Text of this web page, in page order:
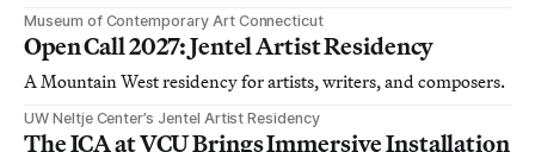
Museum of Contemporary Art Connecticut
Open Call 2027: Jentel Artist Residency
A Mountain West residency for artists, writers, and composers.
UW Neltje Center’s Jentel Artist Residency
The ICA at VCU Brings Immersive Installation